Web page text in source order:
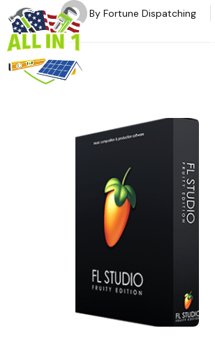
By Fortune Dispatching